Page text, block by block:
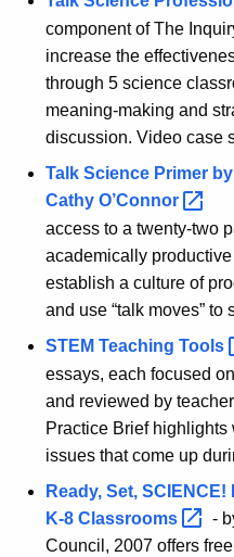
component of The
increase the
through 5 science
meaning-making and
discussion. Video case
Talk Science Primer
Cathy O’Connor
access to a twenty-two
academically
establish a culture of
and use “talk moves” to
STEM Teaching Tools
essays, each focused
and reviewed by
Practice Brief
issues that come up
Ready, Set,
K-8 Classrooms
-
Council, 2007 offers